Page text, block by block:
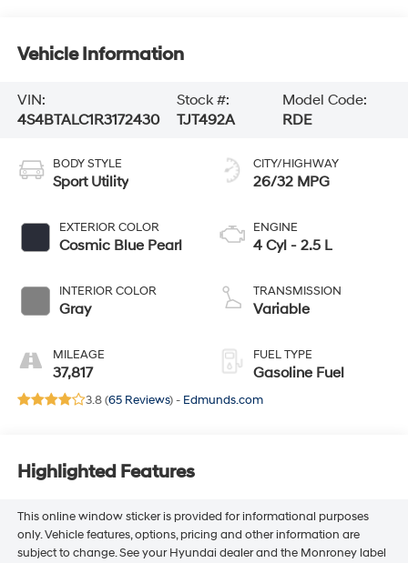
Vehicle Information
VIN:
4S4BTALC1R3172430
Stock #:
TJT492A
Model Code:
RDE
BODY STYLE
Sport Utility
EXTERIOR COLOR
Cosmic Blue Pearl
INTERIOR COLOR
Gray
MILEAGE
37,817
CITY/HIGHWAY
26/32 MPG
ENGINE
4 Cyl - 2.5 L
TRANSMISSION
Variable
FUEL TYPE
Gasoline Fuel
3.8 (65 Reviews) - Edmunds.com
Highlighted Features
This online window sticker is provided for informational purposes
only. Vehicle features, options, pricing and other information are
subject to change. See your Hyundai dealer and the Monroney label